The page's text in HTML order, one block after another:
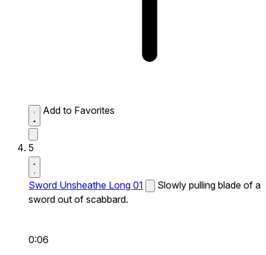
Add to Favorites
5
Sword Unsheathe Long 01
Slowly pulling blade of a
sword out of scabbard.
0:06